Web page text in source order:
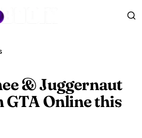
BOOM
& Juggernaut
GTA Onlinethis